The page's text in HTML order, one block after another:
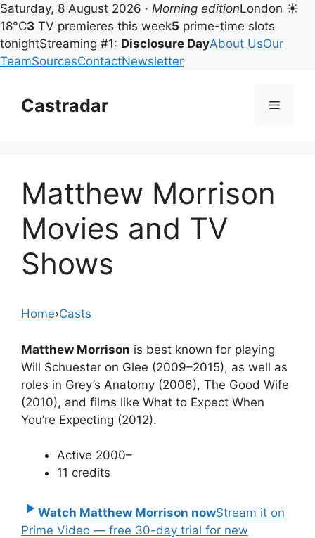
Saturday, 8 August 2026 · Morning editionLondon ☀
18°C3 TV premieres this week5 prime-time slots
tonightStreaming #1: Disclosure DayAbout UsOur
TeamSourcesContactNewsletter
contentCastradar Menu
Matthew Morrison
Movies and TV
Shows
Home›Casts
Matthew Morrison is best known for playing
Will Schuester on Glee (2009–2015), as well as
roles in Grey’s Anatomy (2006), The Good Wife
(2010), and films like What to Expect When
You’re Expecting (2012).
Active 2000–
11 credits
Watch Matthew Morrison nowStream it on
Prime Video — free 30-day trial for new